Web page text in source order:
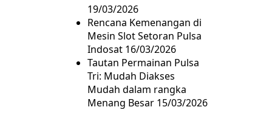
19/03/2026
Rencana Kemenangan di
Mesin Slot Setoran Pulsa
Indosat 16/03/2026
Tautan Permainan Pulsa
Tri: Mudah Diakses
Mudah dalam rangka
Menang Besar 15/03/2026